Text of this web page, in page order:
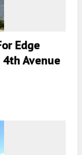
Edge
Avenue